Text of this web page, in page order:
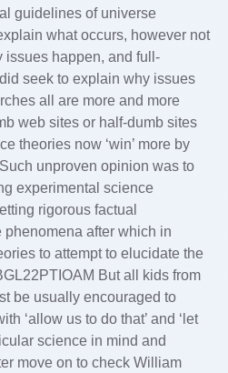
guidelines of universe
what occurs, however not
issues happen, and full-
seek to explain why issues
all are more and more
web sites or half-dumb sites
theories now ‘win’ more by
unproven opinion was to
experimental science
rigorous factual
after which in
to attempt to elucidate the
But all kids from
be usually encouraged to
‘allow us to do that’ and ‘let
science in mind and
move on to check William